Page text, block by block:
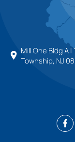
Mill One Bldg A
Township, NJ